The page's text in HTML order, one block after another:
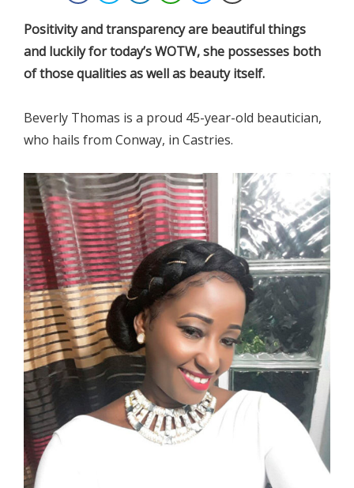
Positivity and transparency are beautiful things
and luckily for today’s WOTW, she possesses both
of those qualities as well as beauty itself.
Beverly Thomas is a proud 45-year-old beautician,
who hails from Conway, in Castries.